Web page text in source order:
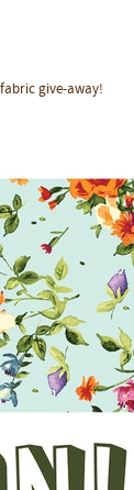
give-away!